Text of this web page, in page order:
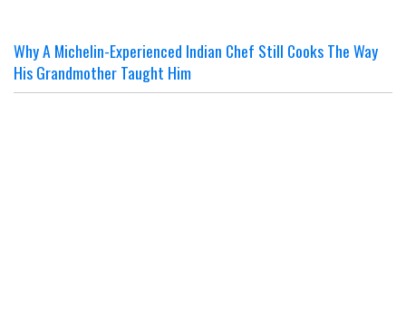
Why A Michelin-Experienced Indian Chef Still Cooks The Way
His Grandmother Taught Him